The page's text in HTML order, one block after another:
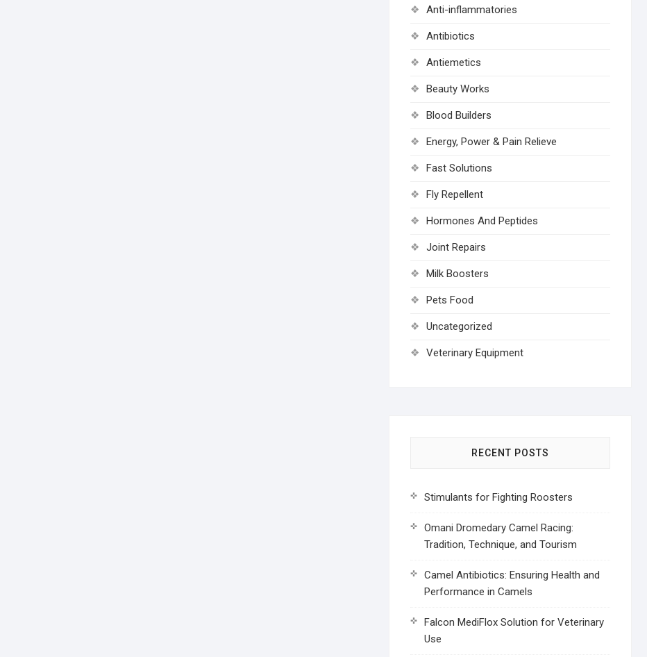
Anti-inflammatories
Antibiotics
Antiemetics
Beauty Works
Blood Builders
Energy, Power & Pain Relieve
Fast Solutions
Fly Repellent
Hormones And Peptides
Joint Repairs
Milk Boosters
Pets Food
Uncategorized
Veterinary Equipment
RECENT POSTS
Stimulants for Fighting Roosters
Omani Dromedary Camel Racing:
Tradition, Technique, and Tourism
Camel Antibiotics: Ensuring Health and
Performance in Camels
Falcon MediFlox Solution for Veterinary
Use